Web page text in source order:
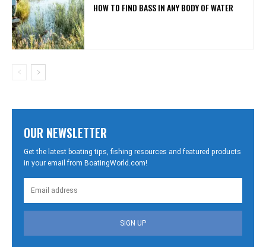
HOW TO FIND BASS IN ANY BODY OF WATER
OUR NEWSLETTER
Get the latest boating tips, fishing resources and featured products
in your email from BoatingWorld.com!
SIGN UP